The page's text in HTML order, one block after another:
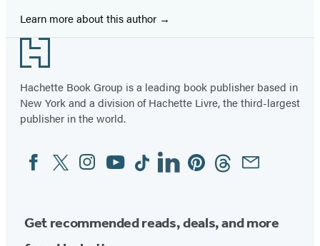
Learn more about this author
Footer
Hachette Book Group is a leading book publisher based in
New York and a division of Hachette Livre, the third-largest
publisher in the world.
Social
Media
FacebookTwitterInstagram
YouTubeTiktokLinkedinPinterestThreadsEmail
Get recommended reads, deals, and more